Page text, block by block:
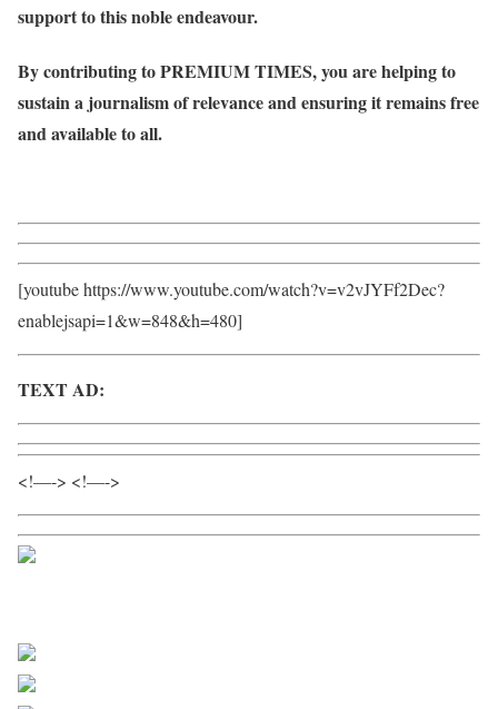
support to this noble endeavour.
By contributing to PREMIUM TIMES, you are helping to
sustain a journalism of relevance and ensuring it remains free
and available to all.
[youtube https://www.youtube.com/watch?v=v2vJYFf2Dec?
enablejsapi=1&w=848&h=480]
TEXT AD:
<!—-> <!—->